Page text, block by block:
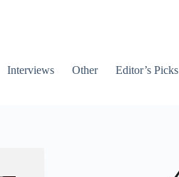
Interviews Other Editor’s Picks